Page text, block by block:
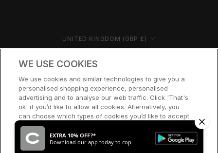
Country/region UNITED KINGDOM (GBP £)
© CERNUCCI 2026
WE USE COOKIES
We use cookies and similar technologies to give you a
personalised shopping experience, personalised
advertising and to analyse our web traffic. Click 'That's
ok' if you’d like to allow all cookies. Alternatively, you
can choose which types of cookies you’d like to accept
or disable, or access our cookie policy, by clicking 'Let
me choose' below.
EXTRA 10% OFF?*
Download our app today to cop.